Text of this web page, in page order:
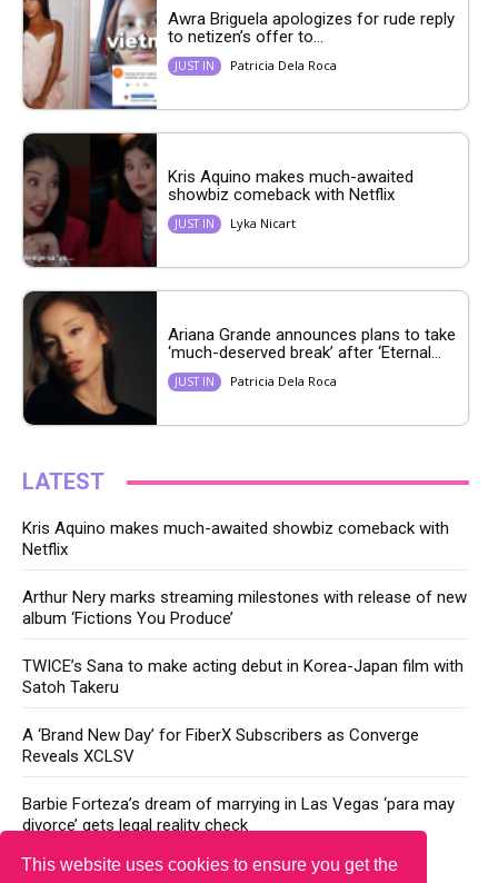
This website uses cookies to ensure you get the
Awra Briguela apologizes for rude reply
to netizen’s offer to...
JUST IN Patricia Dela Roca
Kris Aquino makes much-awaited
showbiz comeback with Netflix
JUST IN Lyka Nicart
Ariana Grande announces plans to take
‘much-deserved break’ after ‘Eternal...
JUST IN Patricia Dela Roca
LATEST
Kris Aquino makes much-awaited showbiz comeback with
Netflix
Arthur Nery marks streaming milestones with release of new
album ‘Fictions You Produce’
TWICE’s Sana to make acting debut in Korea-Japan film with
Satoh Takeru
A ‘Brand New Day’ for FiberX Subscribers as Converge
Reveals XCLSV
Barbie Forteza’s dream of marrying in Las Vegas ‘para may
divorce’ gets legal reality check